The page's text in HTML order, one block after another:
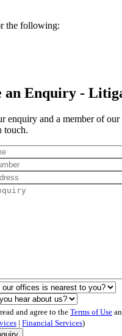
the following:
an Enquiry -
enquiry and a member of our
touch.
and agree to the Terms of Use
| Financial Services)